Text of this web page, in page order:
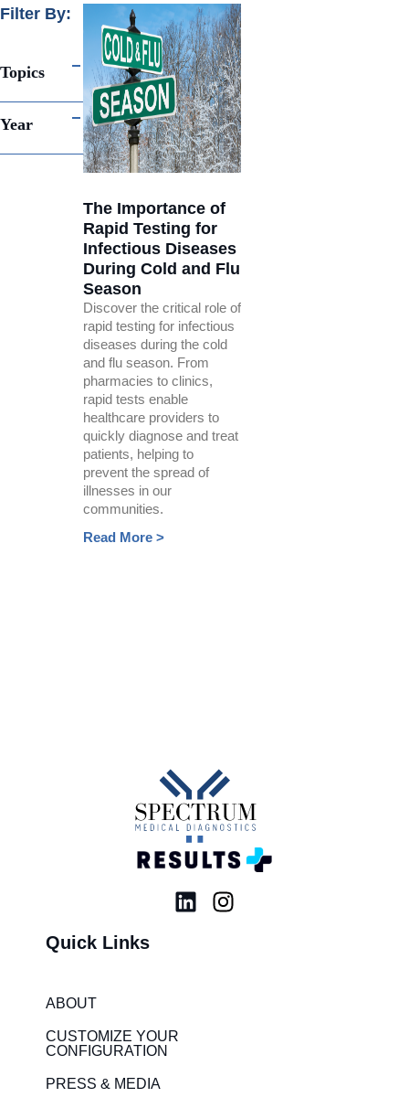
Filter By:
Topics
Year
The Importance of
Rapid Testing for
Infectious Diseases
During Cold and Flu
Season
Discover the critical role of
rapid testing for infectious
diseases during the cold
and flu season. From
pharmacies to clinics,
rapid tests enable
healthcare providers to
quickly diagnose and treat
patients, helping to
prevent the spread of
illnesses in our
communities.
Read More >
L
I
Quick Links
ABOUT
CUSTOMIZE YOUR
CONFIGURATION
PRESS & MEDIA